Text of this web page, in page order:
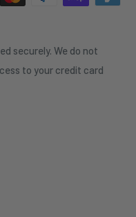
securely. We do not
to your credit card